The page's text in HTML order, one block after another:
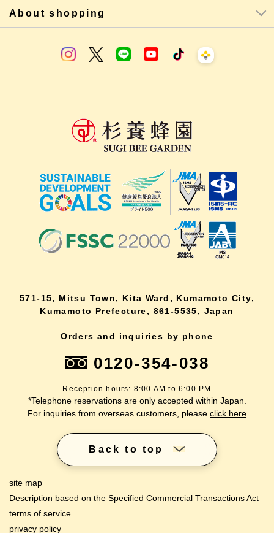
About shopping
571-15, Mitsu Town, Kita Ward, Kumamoto City,
Kumamoto Prefecture, 861-5535, Japan
Orders and inquiries by phone
0120-354-038
Reception hours: 8:00 AM to 6:00 PM
*Telephone reservations are only accepted within Japan.
For inquiries from overseas customers, please click here
Back to top
site map
Description based on the Specified Commercial Transactions Act
terms of service
privacy policy